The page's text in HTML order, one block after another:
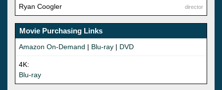
director
Ryan Coogler
Movie Purchasing Links
Amazon On-Demand | Blu-ray | DVD
4K:
Blu-ray